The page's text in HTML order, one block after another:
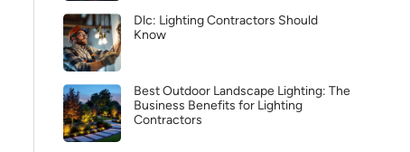
Dlc: Lighting Contractors Should
Know
Best Outdoor Landscape Lighting: The
Business Benefits for Lighting
Contractors